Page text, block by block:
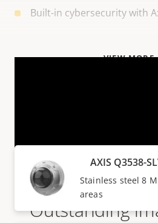
VIEW MORE
Built-in cybersecurity with
Outstanding
AXIS Q3538-
Stainless steel 8
areas